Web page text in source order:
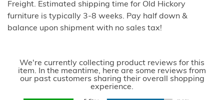
Freight. Estimated shipping time for Old Hickory
furniture is typically 3-8 weeks. Pay half down &
balance upon shipment with no sales tax!
We're currently collecting product reviews for this
item. In the meantime, here are some reviews from
our past customers sharing their overall shopping
experience.